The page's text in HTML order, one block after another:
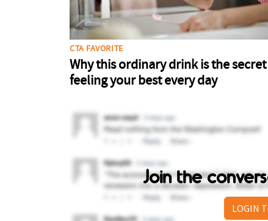
Join the
LOGIN